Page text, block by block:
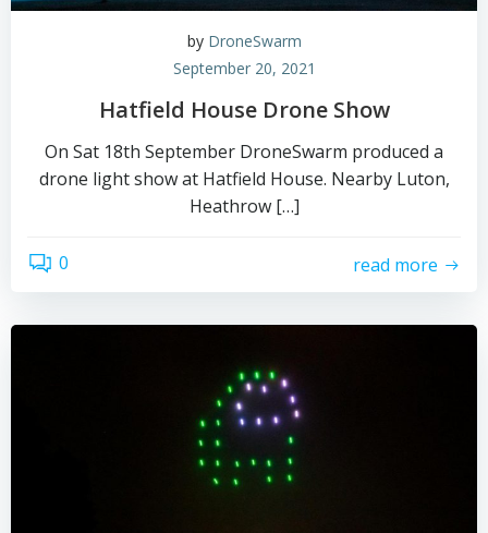
by DroneSwarm
September 20, 2021
Hatfield House Drone Show
On Sat 18th September DroneSwarm produced a
drone light show at Hatfield House. Nearby Luton,
Heathrow […]
0 read more